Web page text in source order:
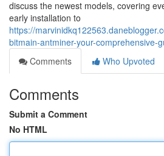
discuss the newest models, covering
early installation to
https://
bitmain-antminer-your-comprehensive-
Comments
Who Upvoted
Comments
Submit a Comment
No HTML